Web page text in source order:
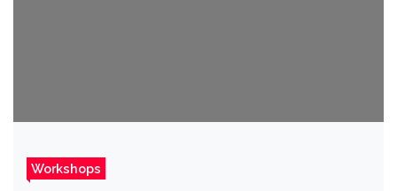
Workshops